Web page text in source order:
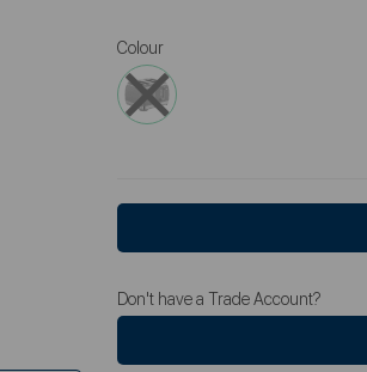
Colour
Don't have a Trade Account?